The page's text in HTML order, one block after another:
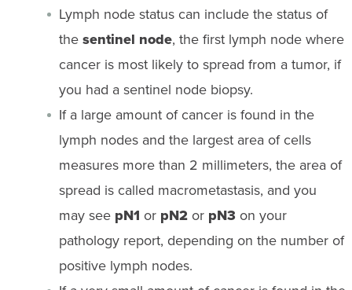
Lymph node status can include the status of
thesentinel node, the first lymph node where
cancer is most likely to spread from a tumor, if
you had a sentinel node biopsy.
If a large amount of cancer is found in the
lymph nodes and the largest area of cells
measures more than 2 millimeters, the area of
spread is called macrometastasis, and you
may see pN1 or pN2or pN3on your
pathology report, depending on the number of
positive lymph nodes.